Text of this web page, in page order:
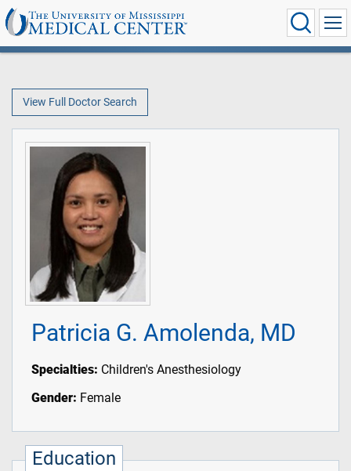
View Full Doctor Search
Patricia G. Amolenda, MD
Specialties: Children's Anesthesiology
Gender: Female
Education